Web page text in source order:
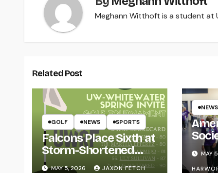
Meghann Witthoft is a student at
Related Post
GOLF NEWS SPORTS
Falcons Place Sixth at
Storm-Shortened
Whitewater Invite
MAY 5, 2026 JAXON FETCH
NEWS
forMAY